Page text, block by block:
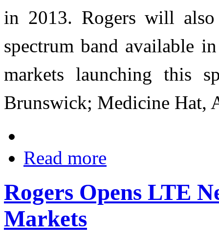
in 2013. Rogers will
spectrum band available
markets launching this
Brunswick; Medicine Hat,
Read more
Rogers Opens LTE
Markets